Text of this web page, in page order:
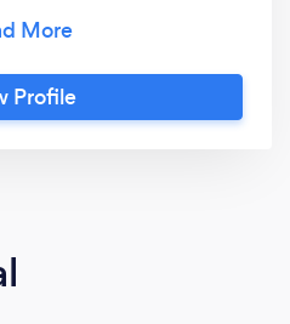
by South Wales
local authority tested
you can be assured of
Profile